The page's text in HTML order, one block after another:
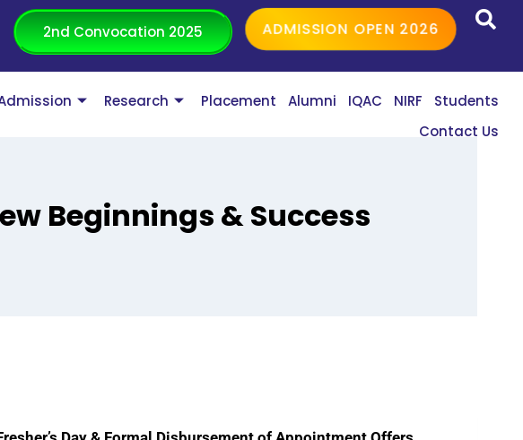
2nd Convocation 2025 ADMISSION OPEN 2026
Research Placement Alumni IQAC NIRF
Students
Contact Us
Beginnings & Success